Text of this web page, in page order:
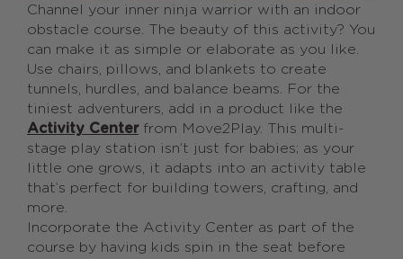
Channel your inner ninja warrior with an indoor
obstacle course. The beauty of this activity? You
can make it as simple or elaborate as you like.
Use chairs, pillows, and blankets to create
tunnels, hurdles, and balance beams. For the
tiniest adventurers, add in a product like the
Activity Centerfrom Move2Play. This multi-
stage play station isn’t just for babies; as your
little one grows, it adapts into an activity table
that’s perfect for building towers, crafting, and
more.
Incorporate the Activity Center as part of the
course by having kids spin in the seat before